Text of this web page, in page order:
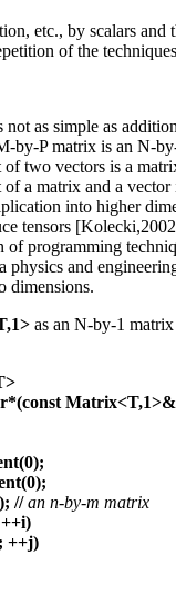
etc., by scalars and
of the
as simple as
by-P matrix is an N-
of two vectors is a
a matrix and a vector
into higher
tensors
of programming
physics and
dimensions.
as an N-by-1
Matrix<T,1>&
// an n-by-m matrix
++j)